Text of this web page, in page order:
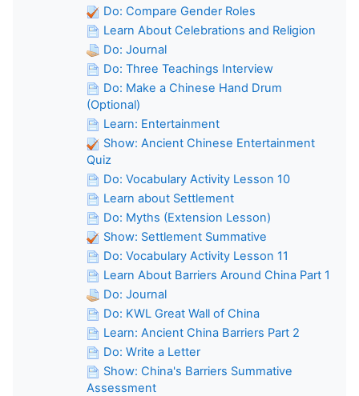
Do: Compare Gender Roles
Learn About Celebrations and Religion
Do: Journal
Do: Three Teachings Interview
Do: Make a Chinese Hand Drum
(Optional)
Learn: Entertainment
Show: Ancient Chinese Entertainment
Quiz
Do: Vocabulary Activity Lesson 10
Learn about Settlement
Do: Myths (Extension Lesson)
Show: Settlement Summative
Do: Vocabulary Activity Lesson 11
Learn About Barriers Around China Part 1
Do: Journal
Do: KWL Great Wall of China
Learn: Ancient China Barriers Part 2
Do: Write a Letter
Show: China's Barriers Summative
Assessment